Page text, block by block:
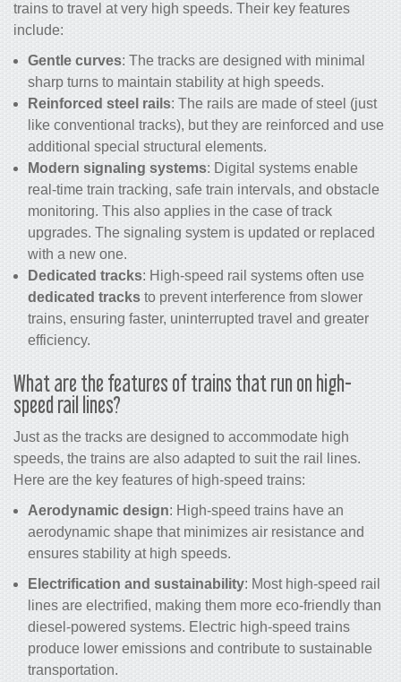
trains to travel at very high speeds. Their key features
include:
Gentle curves: The tracks are designed with minimal
sharp turns to maintain stability at high speeds.
Reinforced steel rails: The rails are made of steel (just
like conventional tracks), but they are reinforced and use
additional special structural elements.
Modern signaling systems: Digital systems enable
real-time train tracking, safe train intervals, and obstacle
monitoring. This also applies in the case of track
upgrades. The signaling system is updated or replaced
with a new one.
Dedicated tracks: High-speed rail systems often use
dedicated tracks to prevent interference from slower
trains, ensuring faster, uninterrupted travel and greater
efficiency.
What are the features oftrains that run on high-
speed rail lines?
Just as the tracks are designed to accommodate high
speeds, the trains are also adapted to suit the rail lines.
Here are the key features of high-speed trains:
Aerodynamic design: High-speed trains have an
aerodynamic shape that minimizes air resistance and
ensures stability at high speeds.
Electrification and sustainability: Most high-speed rail
lines are electrified, making them more eco-friendly than
diesel-powered systems. Electric high-speed trains
produce lower emissions and contribute to sustainable
transportation.